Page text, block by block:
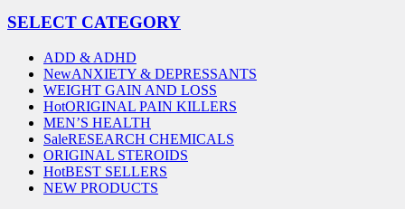
SELECT CATEGORY
ADD & ADHD
NewANXIETY & DEPRESSANTS
WEIGHT GAIN AND LOSS
HotORIGINAL PAIN KILLERS
MEN’S HEALTH
SaleRESEARCH CHEMICALS
ORIGINAL STEROIDS
HotBEST SELLERS
NEW PRODUCTS